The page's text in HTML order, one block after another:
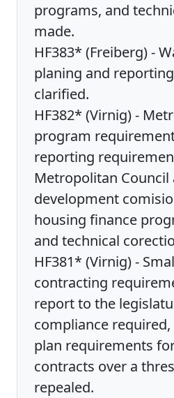
programs, and
made.
HF383* (Freiberg) -
planing and
clarified.
HF382* (Virnig) -
program
reporting
Metropolitan Council
development
housing finance
and technical
HF381* (Virnig) -
contracting
report to the
compliance
plan requirements
contracts over a
repealed.